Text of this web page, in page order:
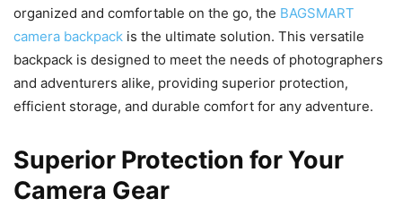
organized and comfortable on the go, the BAGSMART
camera backpack is the ultimate solution. This versatile
backpack is designed to meet the needs of photographers
and adventurers alike, providing superior protection,
efficient storage, and durable comfort for any adventure.
Superior Protection for Your
Camera Gear